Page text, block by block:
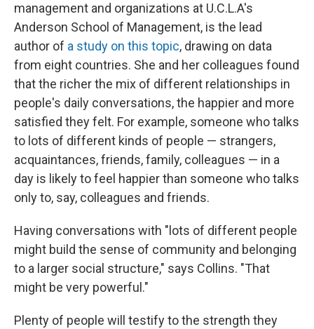
management and organizations at U.C.L.A's
Anderson School of Management, is the lead
author of a study on this topic, drawing on data
from eight countries. She and her colleagues found
that the richer the mix of different relationships in
people's daily conversations, the happier and more
satisfied they felt. For example, someone who talks
to lots of different kinds of people — strangers,
acquaintances, friends, family, colleagues — in a
day is likely to feel happier than someone who talks
only to, say, colleagues and friends.
Having conversations with "lots of different people
might build the sense of community and belonging
to a larger social structure," says Collins. "That
might be very powerful."
Plenty of people will testify to the strength they